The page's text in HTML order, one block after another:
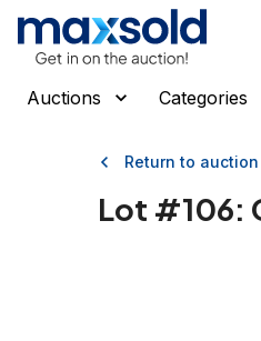
Auctions Categories
Return to auction
Lot #106: